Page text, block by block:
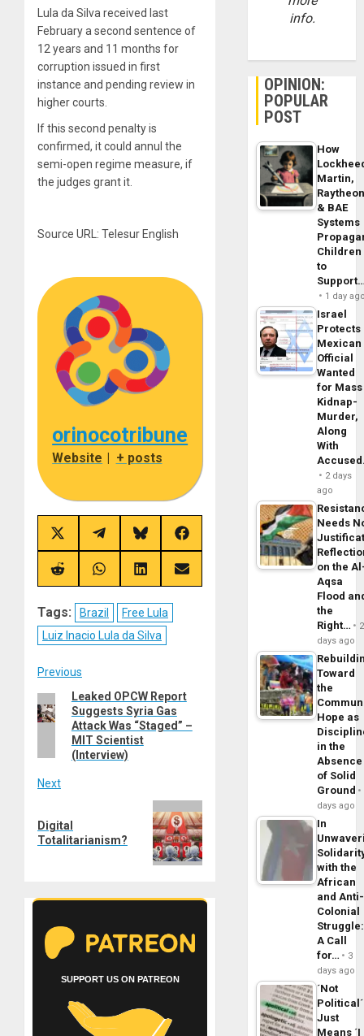
Lula da Silva received last
February a second sentence of
12 years and 11 months for
corruption issued in first
instance and pending review in
higher courts.
If this second penalty is
confirmed, it could annul the
semi-open regime measure, if
the judges grant it.
Source URL: Telesur English
orinocotribune
Website | + posts
Share
on
X
(Twitter)
Share
on
Telegram
Share
on
Bluesky
Share
on
Share
on
Share
on
Share
on
Share
on
Tags: Brazil
Free Lula
Luiz Inacio Lula da Silva
Post
navigation
Previous
Previous
post:
Leaked OPCW Report
Suggests Syria Gas
Attack Was “Staged” –
MIT Scientist
(Interview)
Next
post:
Digital
Totalitarianism?
SUPPORT US ON PATREON
info.
OPINION:
POPULAR
POST
How
Martin,
& BAE
Systems
Children
to
1 day
Israel
Protects
Mexican
Official
Wanted
for Mass
Kidnap-
Murder,
Along
With
2 days
ago
Needs
on the
Aqsa
Flood
the
Right…
2
days ago
Toward
the
Hope as
in the
Absence
of Solid
Ground
days ago
In
with the
African
and Anti-
Colonial
Struggle:
A Call
for…
3
days ago
´Not
Political´
Just
Means ´I